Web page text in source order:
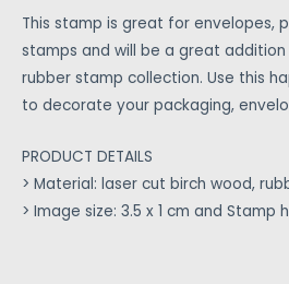
This stamp is great for envelopes,
stamps and will be a great
rubber stamp collection. Use this
to decorate your packaging,
PRODUCT DETAILS
> Material: laser cut birch wood,
> Image size: 3.5 x 1 cm and Stamp